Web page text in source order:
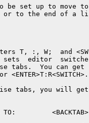
be set up to move
to the end of a
T, :, W;  and
sets  editor
tabs.  You can
<ENTER>T:R<SWITCH>.
tabs, you will
<BACKTAB>